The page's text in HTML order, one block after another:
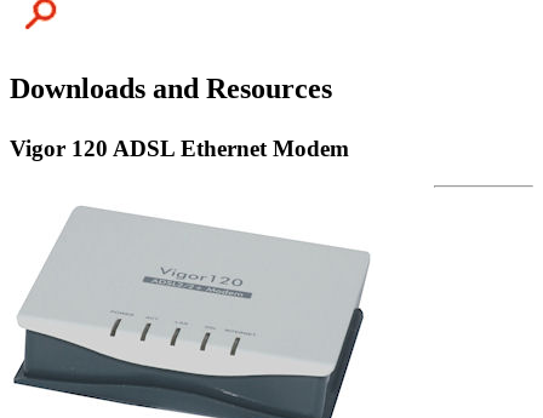
Downloads and Resources
Vigor 120 ADSL Ethernet Modem